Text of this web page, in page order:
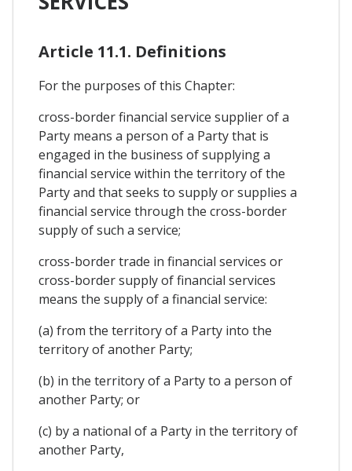
Article 11.1. Definitions
For the purposes of this Chapter:
cross-border financial service supplier of a
Party means a person of a Party that is
engaged in the business of supplying a
financial service within the territory of the
Party and that seeks to supply or supplies a
financial service through the cross-border
supply of such a service;
cross-border trade in financial services or
cross-border supply of financial services
means the supply of a financial service:
(a) from the territory of a Party into the
territory of another Party;
(b) in the territory of a Party to a person of
another Party; or
(c) by a national of a Party in the territory of
another Party,